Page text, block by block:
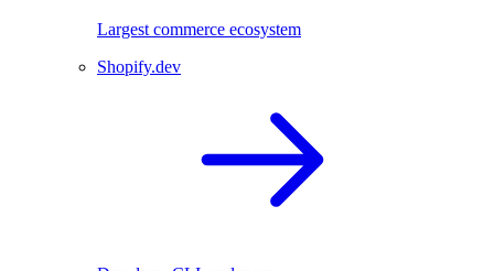
Largest commerce ecosystem
Shopify.dev